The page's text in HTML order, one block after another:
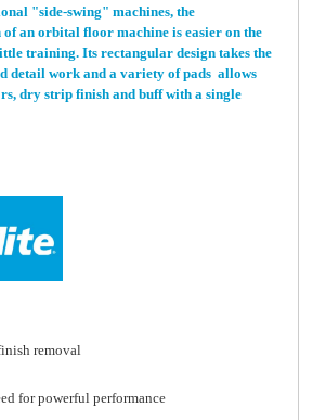
"side-swing" machines, the
an orbital floor machine is easier on the
training. Its rectangular design takes the
detail work and a variety of pads allows
dry strip finish and buff with a single
removal
for powerful performance